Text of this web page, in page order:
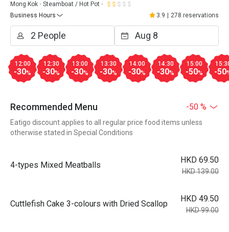
Mong Kok
Steamboat / Hot Pot
Business Hours
3.9 278 reservations
12:00
-30%
12:30
-30%
13:00
-30%
13:30
-30%
14:00
-30%
14:30
-30%
15:00
-50% -50
Recommended Menu -50 %
Eatigo discount applies to all regular price food items unless
otherwise stated in Special Conditions
4-types Mixed Meatballs
HKD 69.50
HKD 139.00
Cuttlefish Cake 3-colours with Dried Scallop
HKD 49.50
HKD 99.00